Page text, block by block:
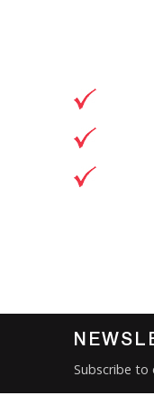
Product Set
Colour
Subscribe